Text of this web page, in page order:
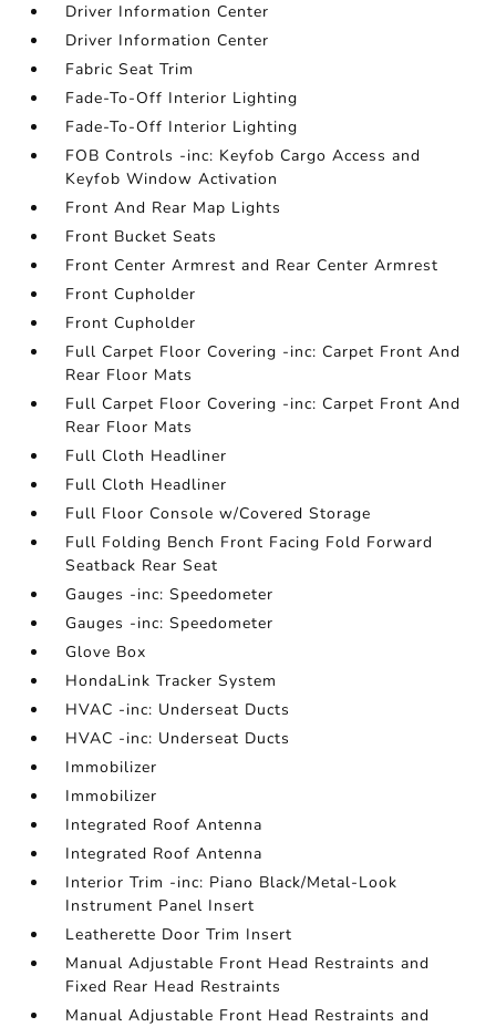
Driver Information Center
Driver Information Center
Fabric Seat Trim
Fade-To-Off Interior Lighting
Fade-To-Off Interior Lighting
FOB Controls -inc: Keyfob Cargo Access and
Keyfob Window Activation
Front And Rear Map Lights
Front Bucket Seats
Front Center Armrest and Rear Center Armrest
Front Cupholder
Front Cupholder
Full Carpet Floor Covering -inc: Carpet Front And
Rear Floor Mats
Full Carpet Floor Covering -inc: Carpet Front And
Rear Floor Mats
Full Cloth Headliner
Full Cloth Headliner
Full Floor Console w/Covered Storage
Full Folding Bench Front Facing Fold Forward
Seatback Rear Seat
Gauges -inc: Speedometer
Gauges -inc: Speedometer
Glove Box
HondaLink Tracker System
HVAC -inc: Underseat Ducts
HVAC -inc: Underseat Ducts
Immobilizer
Immobilizer
Integrated Roof Antenna
Integrated Roof Antenna
Interior Trim -inc: Piano Black/Metal-Look
Instrument Panel Insert
Leatherette Door Trim Insert
Manual Adjustable Front Head Restraints and
Fixed Rear Head Restraints
Manual Adjustable Front Head Restraints and